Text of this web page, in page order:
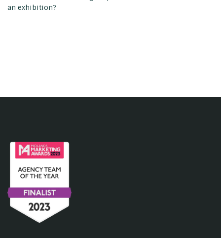
an exhibition?